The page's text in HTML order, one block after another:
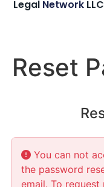
Legal Network LLC
Reset
You can not
the password
email. To